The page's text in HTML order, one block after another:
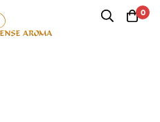
0